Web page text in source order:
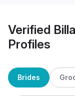
Verified
Profiles
Brides